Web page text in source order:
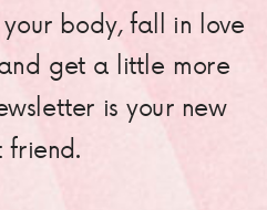
body, fall in love
get a little more
is your new
friend.